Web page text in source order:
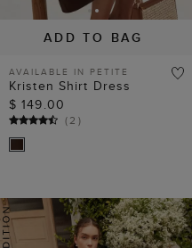
ADD TO BAG
AVAILABLE IN PETITE
Kristen Shirt Dress
$ 149.00
(2 )